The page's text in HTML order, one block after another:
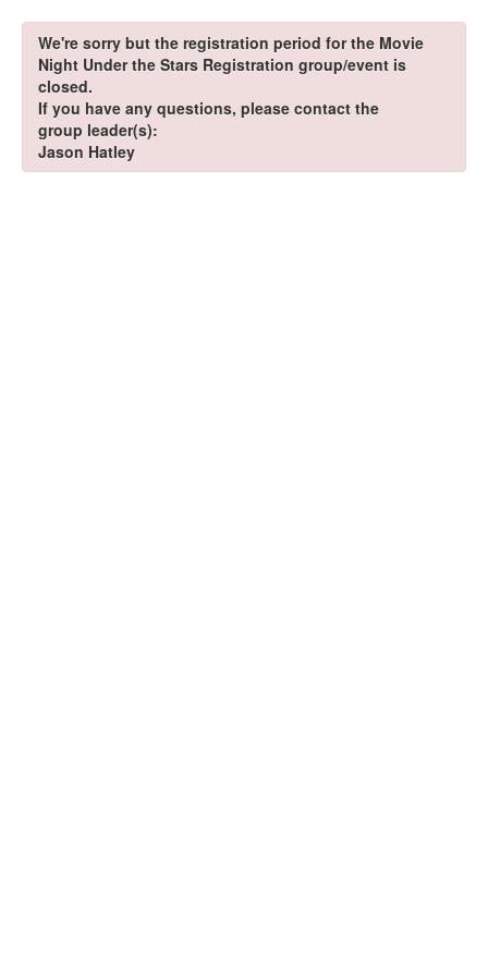
We're sorry but the registration period for the Movie
Night Under the Stars Registration group/event is
closed.
If you have any questions, please contact the
group leader(s):
Jason Hatley